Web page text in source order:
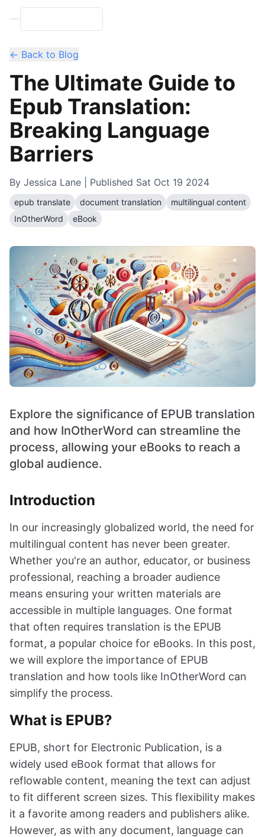
← Back to Blog
The Ultimate Guide to
Epub Translation:
Breaking Language
Barriers
By Jessica Lane | Published Sat Oct 19 2024
epub translate document translation
multilingual content
InOtherWord
eBook
Explore the significance of EPUB translation
and how InOtherWord can streamline the
process, allowing your eBooks to reach a
global audience.
Introduction
In our increasingly globalized world, the need for
multilingual content has never been greater.
Whether you're an author, educator, or business
professional, reaching a broader audience
means ensuring your written materials are
accessible in multiple languages. One format
that often requires translation is the EPUB
format, a popular choice for eBooks. In this post,
we will explore the importance of EPUB
translation and how tools like InOtherWord can
simplify the process.
What is EPUB?
EPUB, short for Electronic Publication, is a
widely used eBook format that allows for
reflowable content, meaning the text can adjust
to fit different screen sizes. This flexibility makes
it a favorite among readers and publishers alike.
However, as with any document, language can